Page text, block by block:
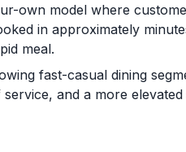
own model where
in approximately
meal.
fast-casual dining
and a more